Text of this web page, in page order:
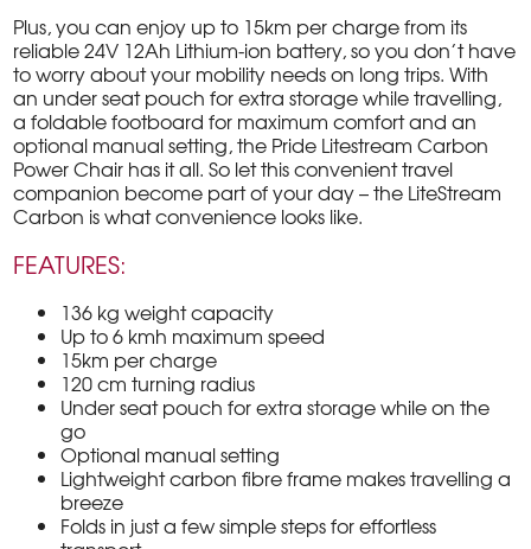
Plus, you can enjoy up to 15km per charge from its
reliable 24V 12Ah Lithium-ion battery, so you don’t have
to worry about your mobility needs on long trips. With
an under seat pouch for extra storage while travelling,
a foldable footboard for maximum comfort and an
optional manual setting, the Pride Litestream Carbon
Power Chair has it all. So let this convenient travel
companion become part of your day – the LiteStream
Carbon is what convenience looks like.
FEATURES:
136 kg weight capacity
Up to 6 kmh maximum speed
15km per charge
120 cm turning radius
Under seat pouch for extra storage while on the
go
Optional manual setting
Lightweight carbon fibre frame makes travelling a
breeze
Folds in just a few simple steps for effortless